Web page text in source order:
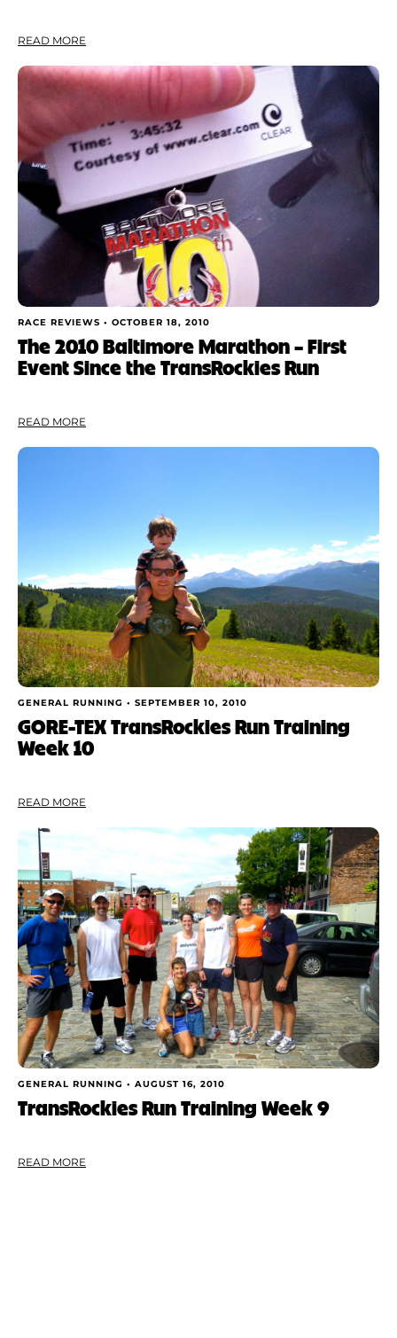
READ MORE
RACE REVIEWS • OCTOBER 18, 2010
The 2010 Baltimore Marathon – First
Event Since the TransRockies Run
READ MORE
GENERAL RUNNING • SEPTEMBER 10, 2010
GORE-TEX TransRockies Run Training
Week 10
READ MORE
GENERAL RUNNING • AUGUST 16, 2010
TransRockies Run Training Week 9
READ MORE